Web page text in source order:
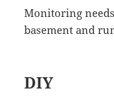
Monitoring
basement and
DIY